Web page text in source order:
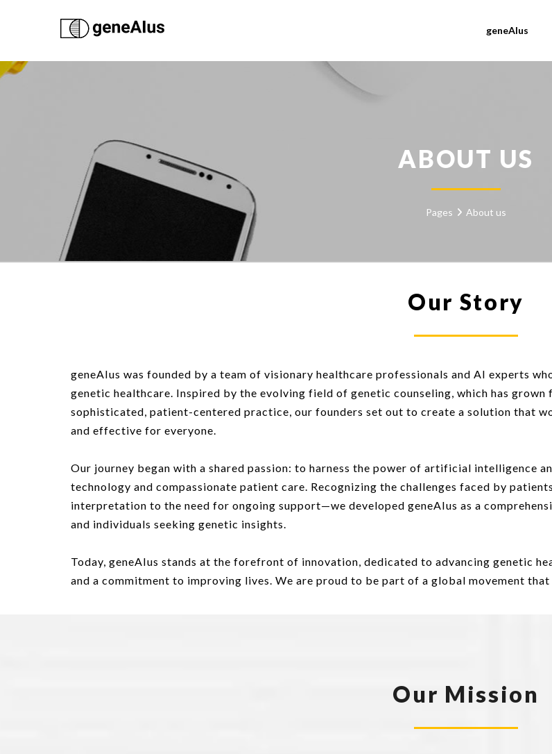
geneAIus
ABOUT US
Pages About us
Our Story
geneAIus was founded by a team of visionary healthcare professionals and AI experts
genetic healthcare. Inspired by the evolving field of genetic counseling, which has
sophisticated, patient-centered practice, our founders set out to create a solution that
and effective for everyone
Our journey began with a shared passion: to harness the power of artificial intelligence
technology and compassionate patient care. Recognizing the challenges faced by
interpretation to the need for ongoing support—we developed geneAIus as a
and individuals seeking genetic insights.
Today, geneAIus stands at the forefront of innovation, dedicated to advancing genetic
and a commitment to improving lives. We are proud to be part of a global movement
Our Mission